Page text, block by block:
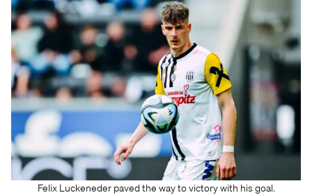
Felix Luckeneder paved the way to victory with his goal.